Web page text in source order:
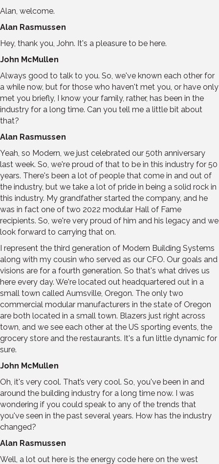
Alan, welcome.
Alan Rasmussen
Hey, thank you, John. It's a pleasure to be here.
John McMullen
Always good to talk to you. So, we've known each other for
a while now, but for those who haven't met you, or have only
met you briefly, I know your family, rather, has been in the
industry for a long time. Can you tell me a little bit about
that?
Alan Rasmussen
Yeah, so Modern, we just celebrated our 50th anniversary
last week. So, we're proud of that to be in this industry for 50
years. There's been a lot of people that come in and out of
the industry, but we take a lot of pride in being a solid rock in
this industry. My grandfather started the company, and he
was in fact one of two 2022 modular Hall of Fame
recipients. So, we're very proud of him and his legacy and we
look forward to carrying that on.
I represent the third generation of Modern Building Systems
along with my cousin who served as our CFO. Our goals and
visions are for a fourth generation. So that's what drives us
here every day. We're located out headquartered out in a
small town called Aumsville, Oregon. The only two
commercial modular manufacturers in the state of Oregon
are both located in a small town. Blazers just right across
town, and we see each other at the US sporting events, the
grocery store and the restaurants. It's a fun little dynamic for
sure.
John McMullen
Oh, it's very cool. That’s very cool. So, you've been in and
around the building industry for a long time now. I was
wondering if you could speak to any of the trends that
you've seen in the past several years. How has the industry
changed?
Alan Rasmussen
Well, a lot out here is the energy code here on the west